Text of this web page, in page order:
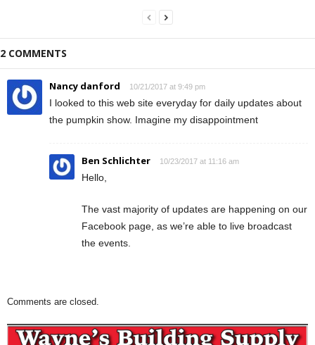
2 COMMENTS
Nancy danford 10/21/2017 at 9:49 pm
I looked to this web site everyday for daily updates about
the pumpkin show. Imagine my disappointment
Ben Schlichter 10/23/2017 at 11:16 am
Hello,
The vast majority of updates are happening on our
Facebook page, as we’re able to live broadcast
the events.
Comments are closed.